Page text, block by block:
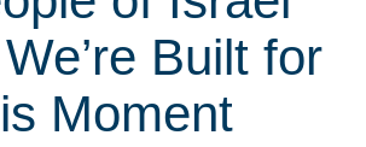
Built for
Moment